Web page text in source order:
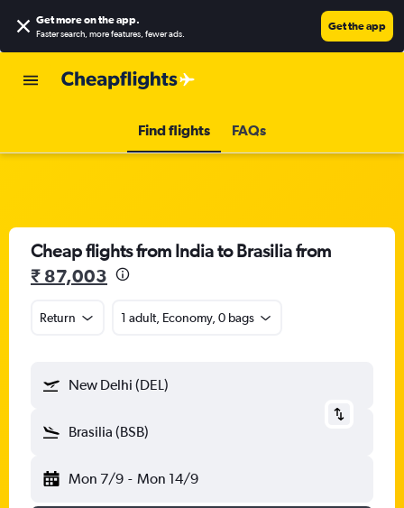
Get more on the app.
Faster search, more features, fewer ads.
Get the app
Find flights FAQs
Cheap flights from India to Brasilia from
₹ 87,003
Return 1 adult, Economy, 0 bags
New Delhi (DEL)
Brasilia (BSB)
Mon 7/9 - Mon 14/9